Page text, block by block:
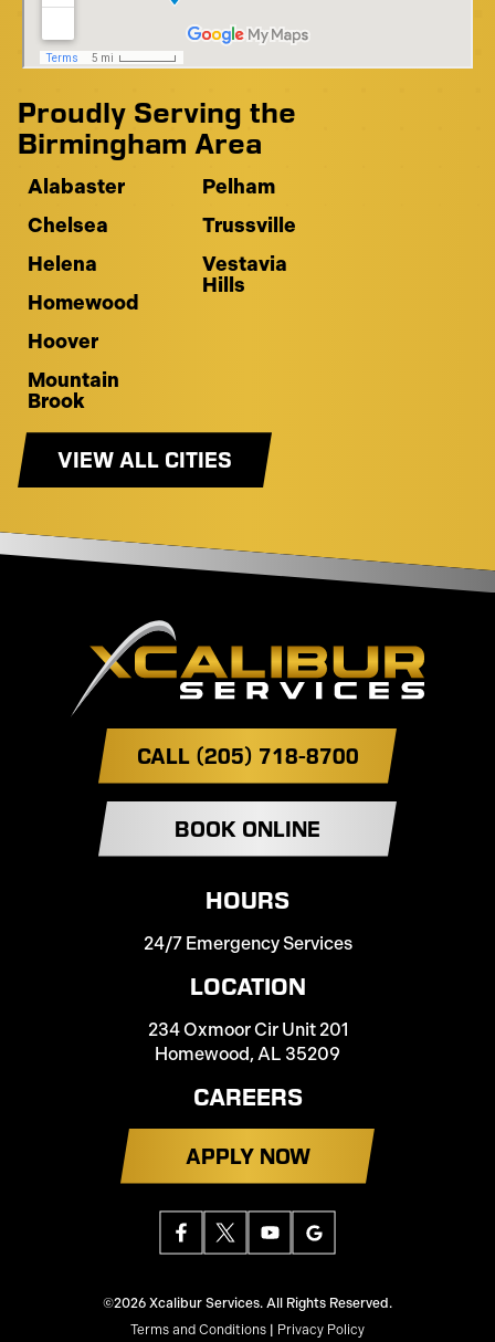
Proudly Serving the
Birmingham Area
Alabaster
Chelsea
Helena
Homewood
Hoover
Mountain
Brook
Pelham
Trussville
Vestavia
Hills
VIEW ALL CITIES
CALL (205) 718-8700
BOOK ONLINE
HOURS
24/7 Emergency Services
LOCATION
234 Oxmoor Cir Unit 201
Homewood, AL 35209
CAREERS
APPLY NOW
©2026 Xcalibur Services. All Rights Reserved.
Terms and Conditions | Privacy Policy